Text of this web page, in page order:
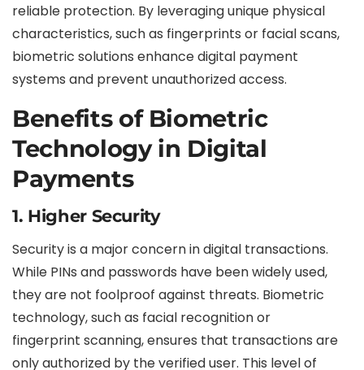
reliable protection. By leveraging unique physical
characteristics, such as fingerprints or facial scans,
biometric solutions enhance digital payment
systems and prevent unauthorized access.
Benefits of Biometric
Technology in Digital
Payments
1. Higher Security
Security is a major concern in digital transactions.
While PINs and passwords have been widely used,
they are not foolproof against threats. Biometric
technology, such as facial recognition or
fingerprint scanning, ensures that transactions are
only authorized by the verified user. This level of